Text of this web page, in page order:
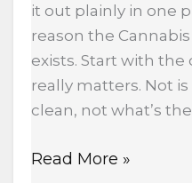
it out plainly in one
reason the
exists. Start with
really matters. Not
clean, not what’s
Read More »